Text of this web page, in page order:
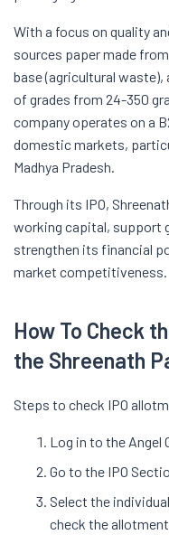
With a focus on quality
sources paper made
base (agricultural waste),
of grades from 24-350
company operates on a
domestic markets,
Madhya Pradesh.
Through its IPO,
working capital, support
strengthen its financial
market competitiveness.
How To Check
the Shreenath
Steps to check IPO
Log in to the Angel
Go to the IPO
Select the
check the